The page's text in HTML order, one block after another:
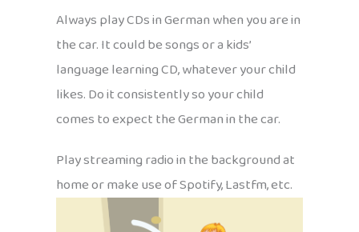
Always play CDs in German when you are in
the car. It could be songs or a kids’
language learning CD, whatever your child
likes. Do it consistently so your child
comes to expect the German in the car.
Play streaming radio in the background at
home or make use of Spotify, Lastfm, etc.